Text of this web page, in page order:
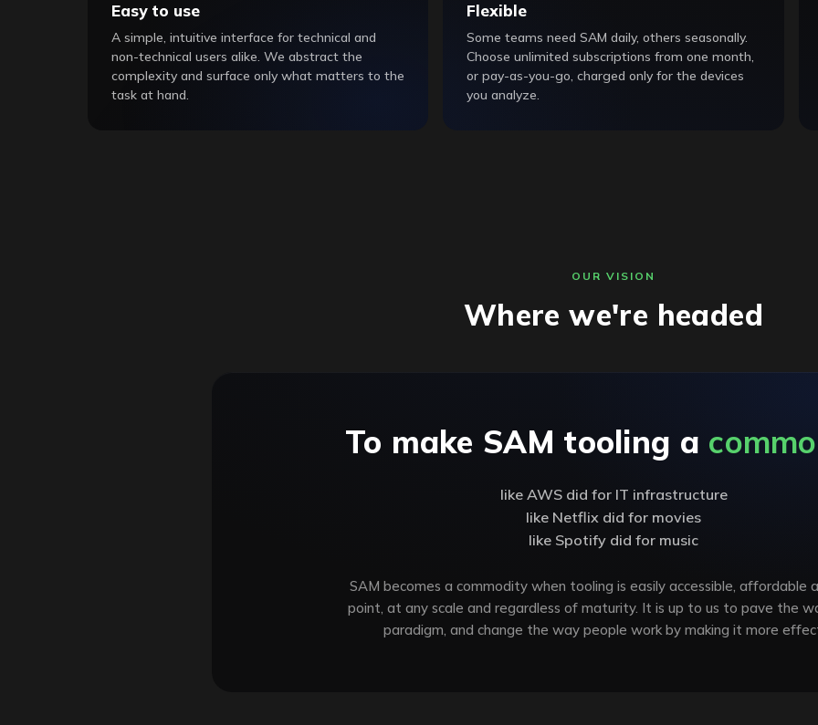
Easy to use
A simple, intuitive interface for technical and
non-technical users alike. We abstract the
complexity and surface only what matters to the
task at hand.
Flexible
Some teams need SAM daily, others seasonally.
Choose unlimited subscriptions from one month,
or pay-as-you-go, charged only for the devices
you analyze.
OUR VISION
Where we're headed
To make SAM tooling a
like AWS did for IT infrastructure
like Netflix did for movies
like Spotify did for music
SAM becomes a commodity when tooling is easily accessible, affordable
point, at any scale and regardless of maturity. It is up to us to pave the
paradigm, and change the way people work by making it more